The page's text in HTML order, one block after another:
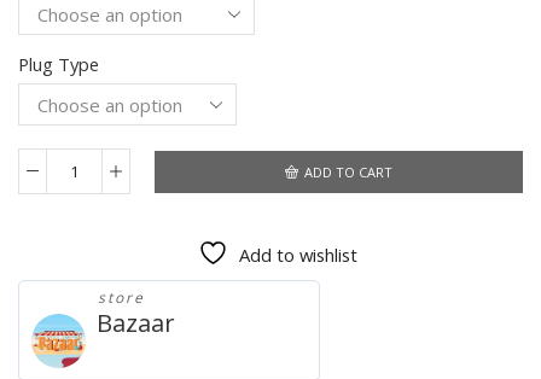
Plug Type
BioloMix
Max
Powerful
Electric
Meat
ADD TO CART
Add to wishlist
store
Bazaar